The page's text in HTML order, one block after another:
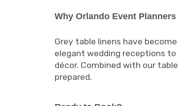
Why Orlando Event
Grey table linens have
elegant wedding receptions
décor. Combined with our
prepared.